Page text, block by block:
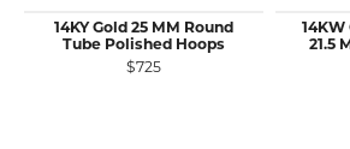
14KY Gold 25 MM Round
Tube Polished Hoops
$725
14KW
21.5